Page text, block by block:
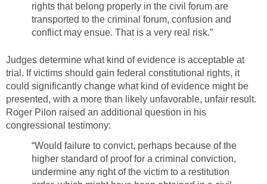
rights that belong properly in the civil forum are
transported to the criminal forum, confusion and
conflict may ensue. That is a very real risk.”
Judges determine what kind of evidence is acceptable at
trial. If victims should gain federal constitutional rights, it
could significantly change what kind of evidence might be
presented, with a more than likely unfavorable, unfair result.
Roger Pilon raised an additional question in his
congressional testimony:
“Would failure to convict, perhaps because of the
higher standard of proof for a criminal conviction,
undermine any right of the victim to a restitution